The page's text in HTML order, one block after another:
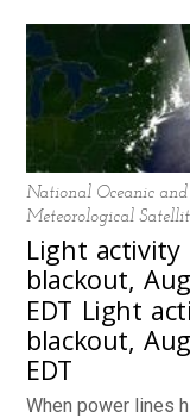
National Oceanic
Meteorological
Light activity
blackout,
EDT Light
blackout,
EDT
When power lines